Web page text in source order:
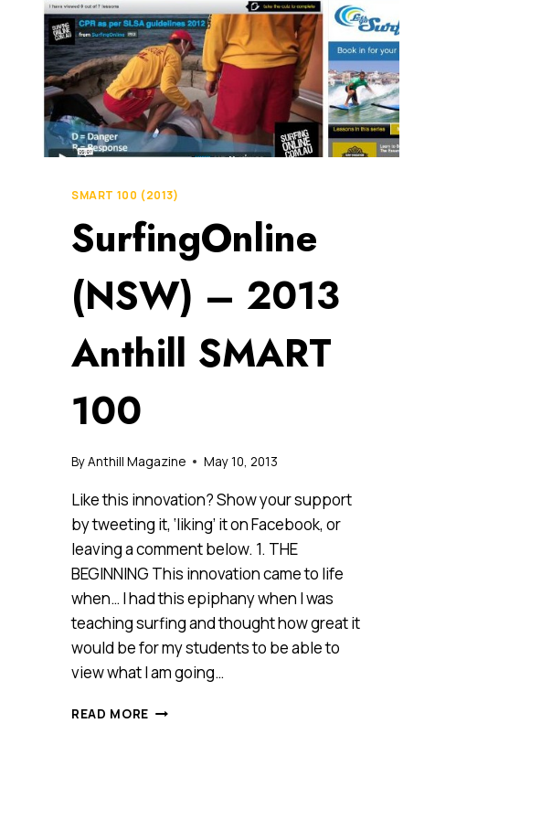
SMART 100 (2013)
SurfingOnline
(NSW) – 2013
Anthill SMART
100
ByAnthill Magazine May 10, 2013
Like this innovation? Show your support
by tweeting it, ‘liking’ it on Facebook, or
leaving a comment below. 1. THE
BEGINNING This innovation came to life
when… I had this epiphany when I was
teaching surfing and thought how great it
would be for my students to be able to
view what I am going…
READ MORE SURFINGONLINE